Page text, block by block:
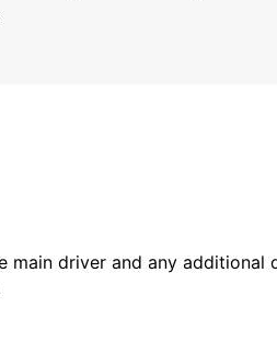
driver and any additional